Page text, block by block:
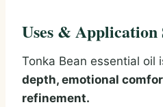
Uses & Application
Tonka Bean essential oil
depth, emotional
refinement.